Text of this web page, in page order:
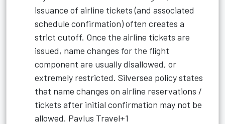
issuance of airline tickets (and associated
schedule confirmation) often creates a
strict cutoff. Once the airline tickets are
issued, name changes for the flight
component are usually disallowed, or
extremely restricted. Silversea policy states
that name changes on airline reservations /
tickets after initial confirmation may not be
allowed. Pavlus Travel+1